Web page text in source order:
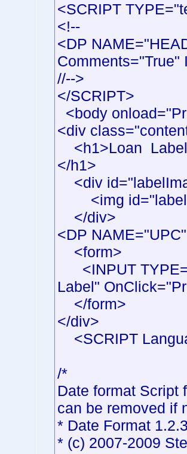
<SCRIPT
<!--
<DP
//-->
</SCRIPT>
<body
<div
<h1>Loan Label
</h1>
<div
<img
</div>
<DP
<form>
<INPUT
Label"
</form>
</div>
<SCRIPT
/*
Date format Script
can be removed if
* Date Format
* (c) 2007-2009